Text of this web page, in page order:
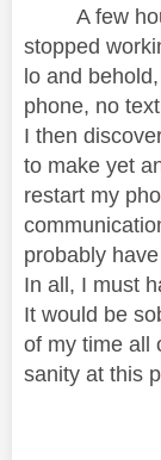
A few
stopped
lo and
phone, no
I then
to make yet
restart my
probably
In all, I must
It would be
of my time all
sanity at this